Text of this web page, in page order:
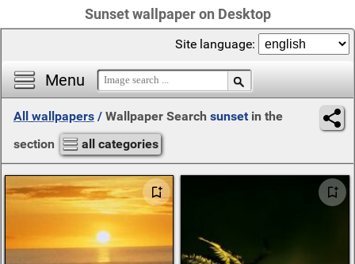
Sunset wallpaper on Desktop
Menu
Site language:
All wallpapers / Wallpaper Search sunset in the
section
all categories